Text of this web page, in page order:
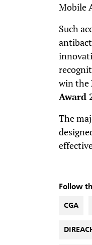
Mobile
Such
win the
Award
The
Follow
CGA